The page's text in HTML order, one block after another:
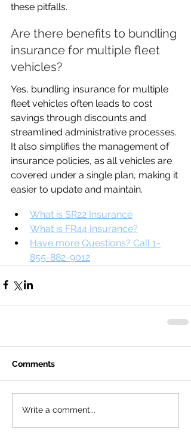
these pitfalls.
Are there benefits to bundling
insurance for multiple fleet
vehicles?
Yes, bundling insurance for multiple
fleet vehicles often leads to cost
savings through discounts and
streamlined administrative processes.
It also simplifies the management of
insurance policies, as all vehicles are
covered under a single plan, making it
easier to update and maintain.
What is SR22 Insurance
What is FR44 Insurance?
Have more Questions? Call 1-
855-882-9012
Comments
Write a comment...